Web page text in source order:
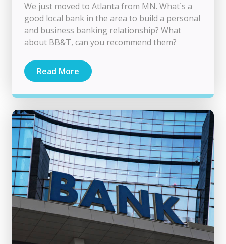
We just moved to Atlanta from MN. What`s a
good local bank in the area to build a personal
and business banking relationship? What
about BB&T, can you recommend them?
Read More